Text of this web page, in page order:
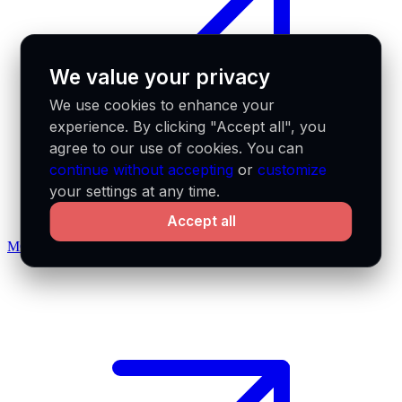
MCP docs
We value your privacy
We use cookies to enhance your
experience. By clicking "Accept all", you
agree to our use of cookies. You can
continue without accepting orcustomize
your settings at any time.
Accept all